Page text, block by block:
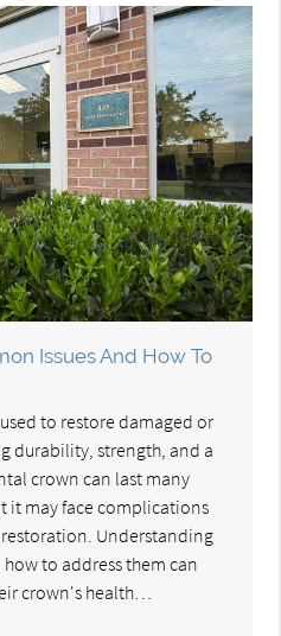
Issues And How To
to restore damaged or
durability, strength, and a
crown can last many
it may face complications
Understanding
to address them can
crown's health…